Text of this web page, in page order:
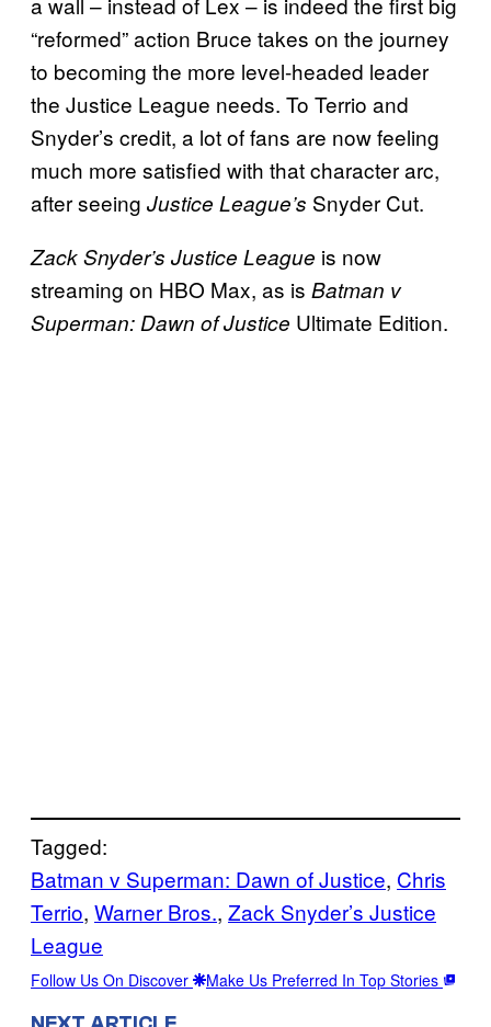
“reformed” action Bruce takes on the journey
to becoming the more level-headed leader
the Justice League needs. To Terrio and
Snyder’s credit, a lot of fans are now feeling
much more satisfied with that character arc,
after seeing Justice League’s Snyder Cut.
Zack Snyder’s Justice League is now
streaming on HBO Max, as is Batman v
Superman: Dawn of Justice Ultimate Edition.
Tagged:
Batman v Superman: Dawn of Justice, Chris
Terrio, Warner Bros., Zack Snyder’s Justice
League
Follow Us On Discover Make Us Preferred In Top Stories